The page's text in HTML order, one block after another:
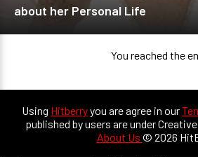
about her Personal Life
You reached the
Using Hitberryyou are agree in our
published by users are under
About Us © 2026